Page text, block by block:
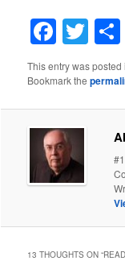
This entry was posted
Bookmark the
13 THOUGHTS ON “